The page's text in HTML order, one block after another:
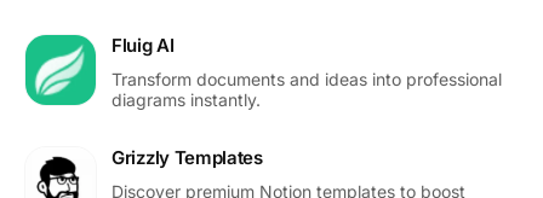
Fluig AI
Transform documents and ideas into professional
diagrams instantly.
Grizzly Templates
Discover premium Notion templates to boost